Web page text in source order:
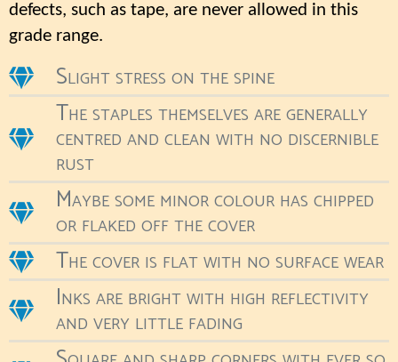
defects, such as tape, are never allowed in this
grade range.
Slight stress on the spine
The staples themselves are generally
centred and clean with no discernible
rust
Maybe some minor colour has chipped
or flaked off the cover
The cover is flat with no surface wear
Inks are bright with high reflectivity
and very little fading